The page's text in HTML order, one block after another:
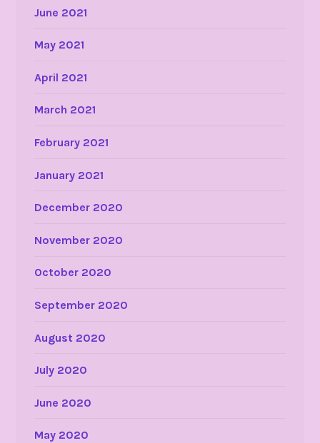
June 2021
May 2021
April 2021
March 2021
February 2021
January 2021
December 2020
November 2020
October 2020
September 2020
August 2020
July 2020
June 2020
May 2020